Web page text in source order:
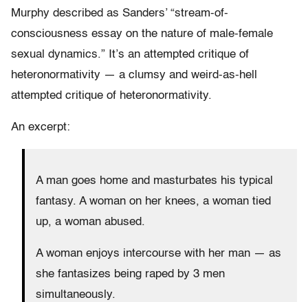
Murphy described as Sanders’ “stream-of-
consciousness essay on the nature of male-female
sexual dynamics.” It’s an attempted critique of
heteronormativity — a clumsy and weird-as-hell
attempted critique of heteronormativity.
An excerpt:
A man goes home and masturbates his typical
fantasy. A woman on her knees, a woman tied
up, a woman abused.
A woman enjoys intercourse with her man — as
she fantasizes being raped by 3 men
simultaneously.